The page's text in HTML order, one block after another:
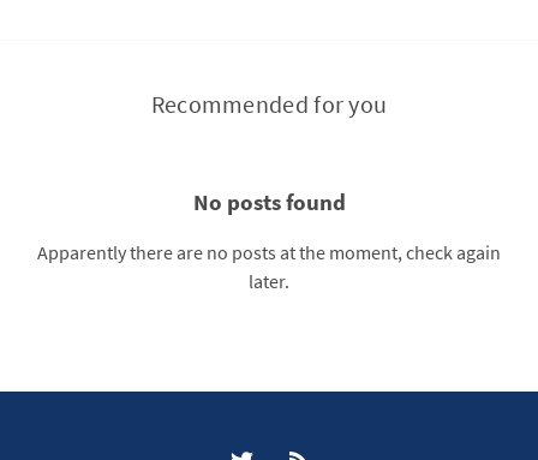
Recommended for you
No posts found
Apparently there are no posts at the moment, check again
later.